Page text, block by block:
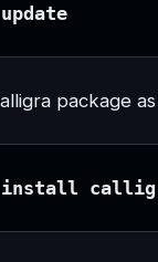
package
install